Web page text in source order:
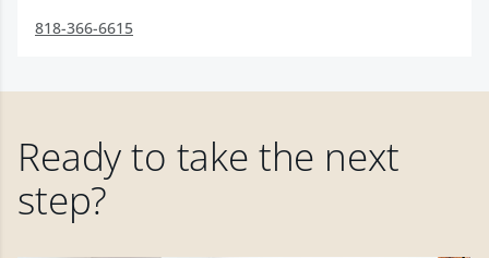
818-366-6615
Ready to take the next
step?